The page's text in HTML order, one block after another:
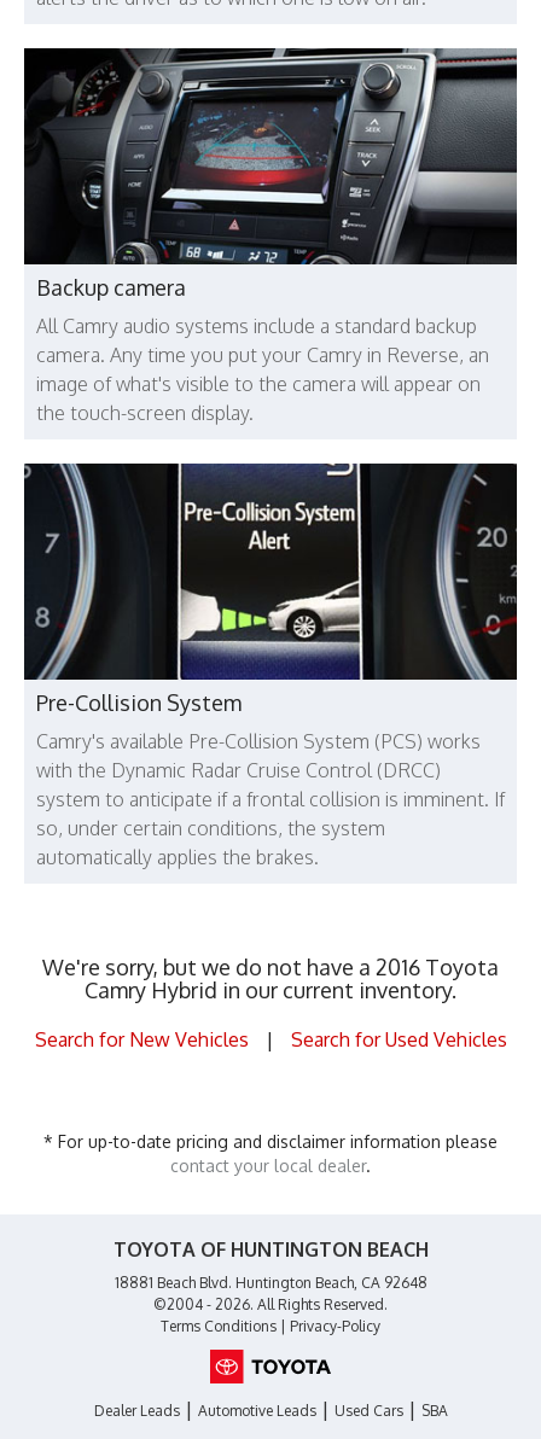
Backup camera
All Camry audio systems include a standard backup
camera. Any time you put your Camry in Reverse, an
image of what's visible to the camera will appear on
the touch-screen display.
Pre-Collision System
Camry's available Pre-Collision System (PCS) works
with the Dynamic Radar Cruise Control (DRCC)
system to anticipate if a frontal collision is imminent. If
so, under certain conditions, the system
automatically applies the brakes.
We're sorry, but we do not have a 2016 Toyota
Camry Hybrid in our current inventory.
Search for New Vehicles | Search for Used Vehicles
* For up-to-date pricing and disclaimer information please
contact your local dealer.
TOYOTA OF HUNTINGTON BEACH
18881 Beach Blvd. Huntington Beach, CA 92648
©2004 - 2026. All Rights Reserved.
Terms Conditions
Privacy-Policy
Dealer Leads| Automotive Leads| Used Cars| SBA